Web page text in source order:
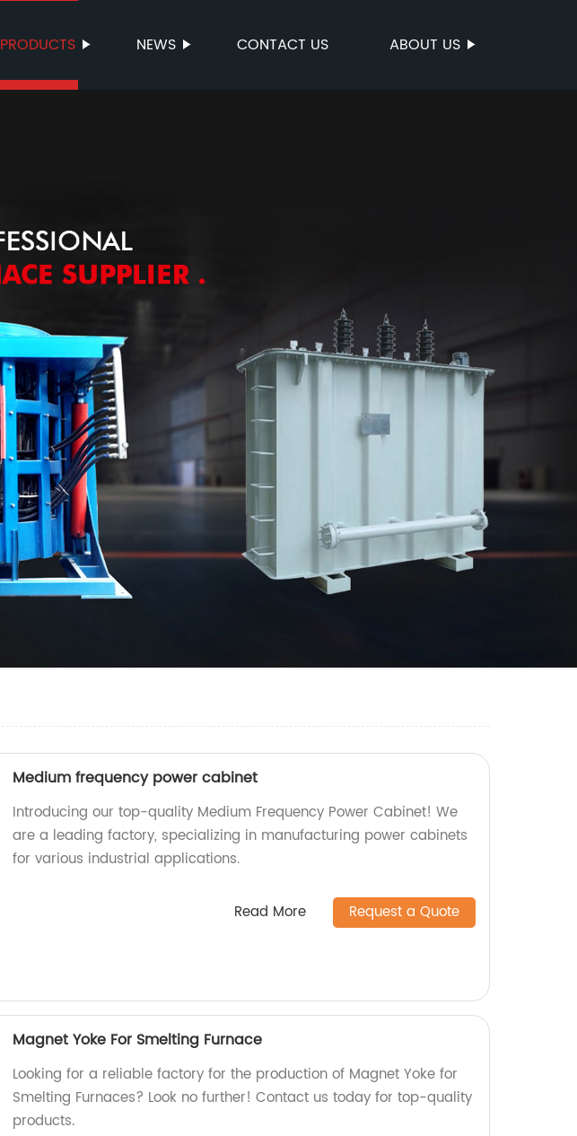
PRODUCTS NEWS CONTACT US ABOUT US
Medium frequency power cabinet
Introducing our top-quality Medium Frequency Power Cabinet! We
are a leading factory, specializing in manufacturing power cabinets
for various industrial applications.
Read More Request a Quote
Magnet Yoke For Smelting Furnace
Looking for a reliable factory for the production of Magnet Yoke for
Smelting Furnaces? Look no further! Contact us today for top-quality
products.